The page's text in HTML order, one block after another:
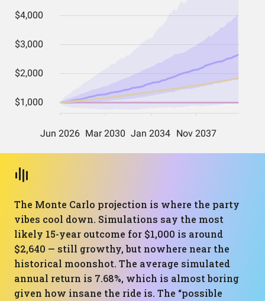
The Monte Carlo projection is where the party
vibes cool down. Simulations say the most
likely 15-year outcome for $1,000 is around
$2,640 — still growthy, but nowhere near the
historical moonshot. The average simulated
annual return is 7.68%, which is almost boring
given how insane the ride is. The “possible